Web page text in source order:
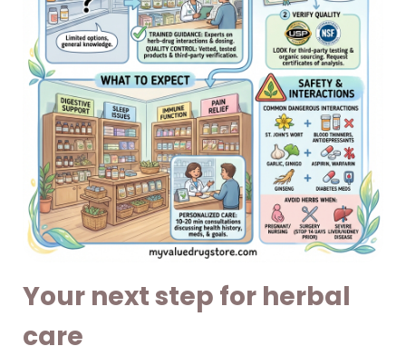
Your next step for herbal
care